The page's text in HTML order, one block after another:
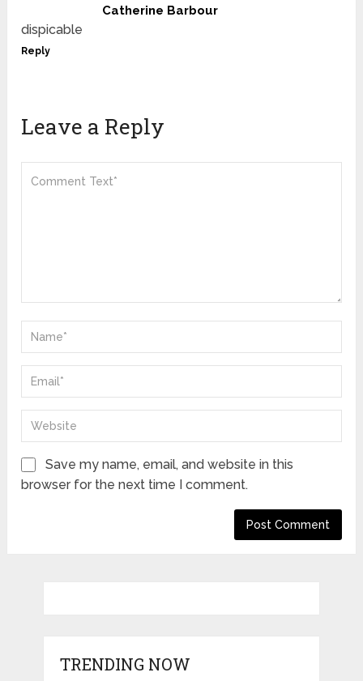
Catherine Barbour
dispicable
Reply
Leave a Reply
Save my name, email, and website in this
browser for the next time I comment.
TRENDING NOW